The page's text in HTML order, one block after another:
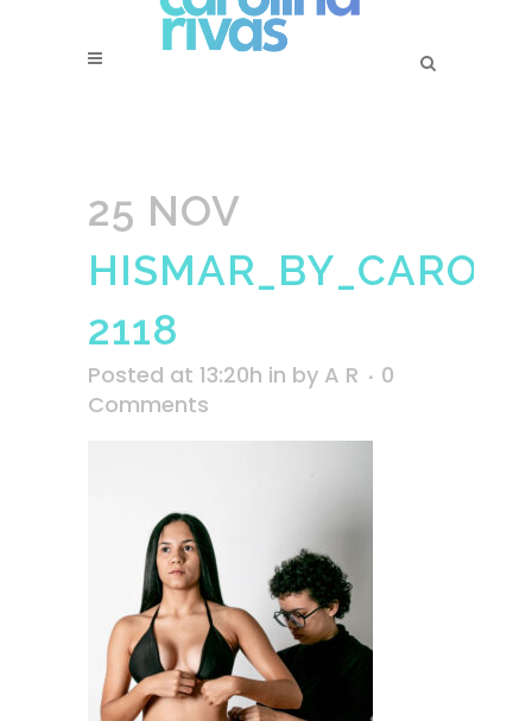
25 NOV
2118
Posted at 13:20h in by A R
0
Comments